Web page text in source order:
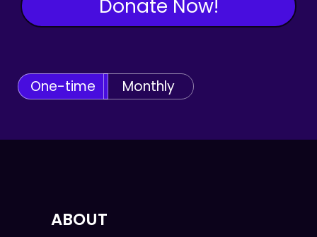
Donate Now!
One-time Monthly
ABOUT